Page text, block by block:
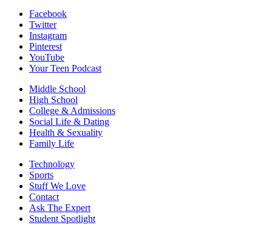
Facebook
Twitter
Instagram
Pinterest
YouTube
Your Teen Podcast
Middle School
High School
College & Admissions
Social Life & Dating
Health & Sexuality
Family Life
Technology
Sports
Stuff We Love
Contact
Ask The Expert
Student Spotlight